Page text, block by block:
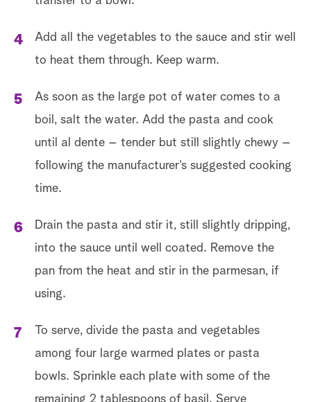
Add all the vegetables to the sauce and stir well
to heat them through. Keep warm.
As soon as the large pot of water comes to a
boil, salt the water. Add the pasta and cook
until al dente – tender but still slightly chewy –
following the manufacturer’s suggested cooking
time.
Drain the pasta and stir it, still slightly dripping,
into the sauce until well coated. Remove the
pan from the heat and stir in the parmesan, if
using.
To serve, divide the pasta and vegetables
among four large warmed plates or pasta
bowls. Sprinkle each plate with some of the
remaining 2 tablespoons of basil. Serve